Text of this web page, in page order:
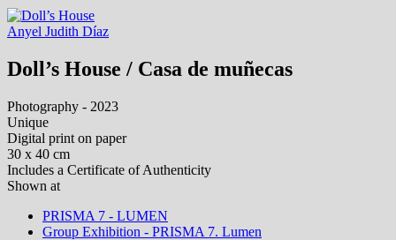
Anyel Judith Díaz
Doll’s House / Casa de muñecas
Photography - 2023
Unique
Digital print on paper
30 x 40 cm
Includes a Certificate of Authenticity
Shown at
PRISMA 7 - LUMEN
Group Exhibition - PRISMA 7. Lumen